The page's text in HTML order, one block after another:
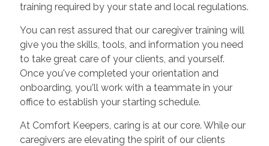
training required by your state and local regulations.
You can rest assured that our caregiver training will
give you the skills, tools, and information you need
to take great care of your clients, and yourself.
Once you've completed your orientation and
onboarding, you'll work with a teammate in your
office to establish your starting schedule.
At Comfort Keepers, caring is at our core. While our
caregivers are elevating the spirit of our clients